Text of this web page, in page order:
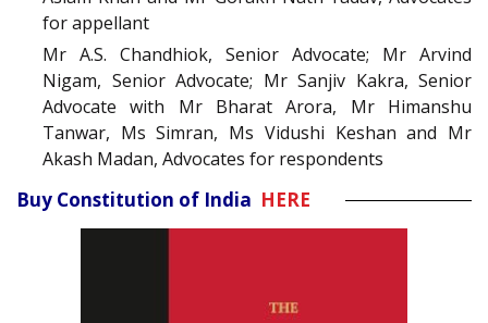
for appellant
Mr A.S. Chandhiok, Senior Advocate; Mr Arvind
Nigam, Senior Advocate; Mr Sanjiv Kakra, Senior
Advocate with Mr Bharat Arora, Mr Himanshu
Tanwar, Ms Simran, Ms Vidushi Keshan and Mr
Akash Madan, Advocates for respondents
Buy Constitution of India HERE